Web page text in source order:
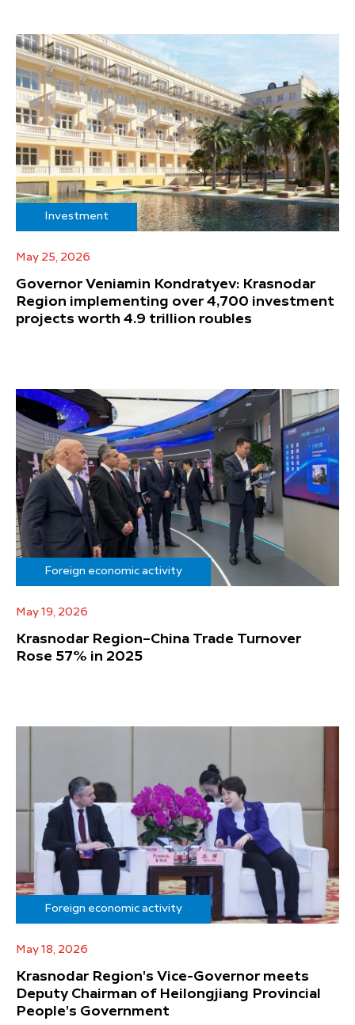
Investment
May 25, 2026
Governor Veniamin Kondratyev: Krasnodar
Region implementing over 4,700 investment
projects worth 4.9 trillion roubles
Foreign economic activity
May 19, 2026
Krasnodar Region–China Trade Turnover
Rose 57% in 2025
Foreign economic activity
May 18, 2026
Krasnodar Region's Vice-Governor meets
Deputy Chairman of Heilongjiang Provincial
People's Government